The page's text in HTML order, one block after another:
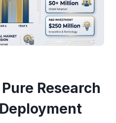
Research